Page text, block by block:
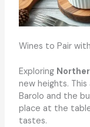
Wines to Pair
Exploring
new heights.
Barolo and the
place at the
tastes.